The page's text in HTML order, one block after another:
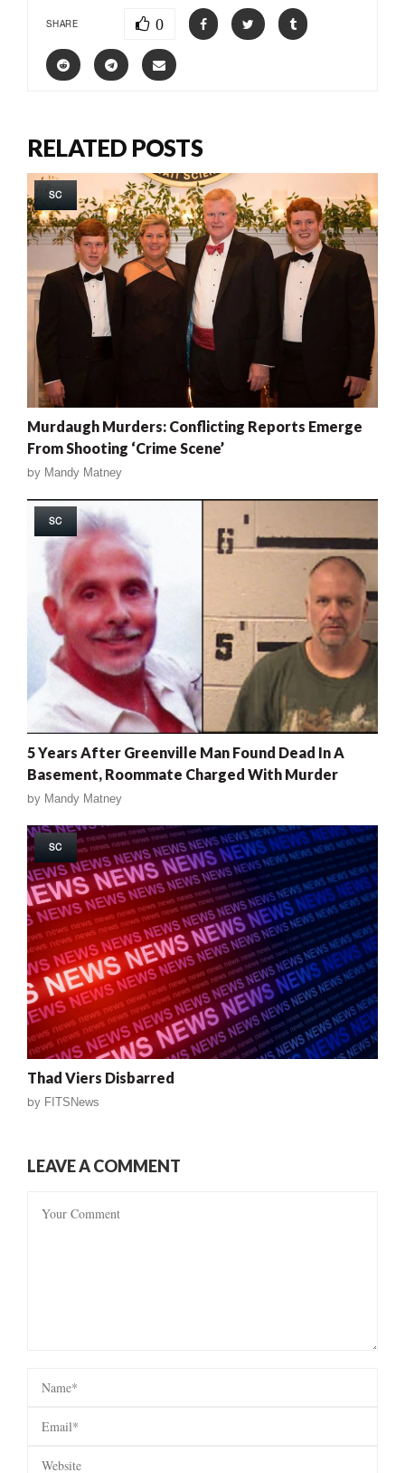
SHARE 0
RELATED POSTS
SC
Murdaugh Murders: Conflicting Reports Emerge
From Shooting ‘Crime Scene’
by Mandy Matney
SC
5 Years After Greenville Man Found Dead In A
Basement, Roommate Charged With Murder
by Mandy Matney
SC
Thad Viers Disbarred
by FITSNews
LEAVE A COMMENT